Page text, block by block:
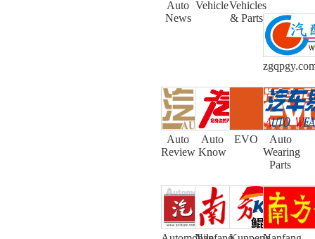
Auto
News
VehicleVehicles
& Parts
Auto
Review
Auto
Know
EVO
Auto
Wearing
Parts